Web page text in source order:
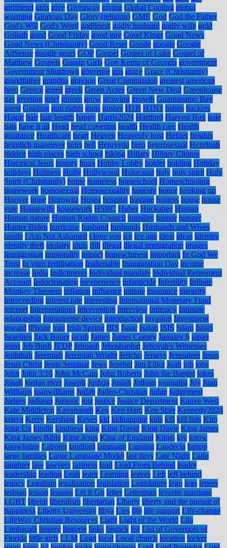
girlfriend girls give Giveaway giving Global Cooling global
warming Glorious Day Glory (religion) GME God God the Father
God's Will God's Word godliness godly husband godly wife gold
Goliath good Good Friday good guy Good Kings Good News
Good News (Christianity) Good Reset Goode google Google
AdSense google gears GOP Gospel Gospel of Luke Gospel of
Matthew Gospels Gossip Girls Gov Kemp of Georgia government
Government Shutdown governor gps grace Grace (Christianity)
grandfather grandpa grayson Great Commission greatest american
hero Greece greed greek Green Acres Green New Deal Greenhouse
gas greeting grief groom grow growing growth Guantanamo Bay
guest Guiding gun rights guns gustav H1B H1N1 habits hackers
Hagar hair hair length happy Harris2024 Hartford Harvest Box hate
hats have it all Head head covering health Health care Health
insurance Healthcare heart Heaven Heavenly host Hefner heights
heimlich maneuver heirs hell Henryetta hero heterosexual Hezekiah
hidden high places high school hiking Hillary Hillary Clinton
Historical Jesus history hoax Hobby Lobby holder holding Holiday
holidays Holiness Holly Hollywood Holocaust holy holy spirit Holy
Spirit (Christianity) home homeless homeschool Homeschooling
homework homosexual Homosexuality honesty honor hooking up
Hoover hope Horowitz Hosea hospital hostage hostess house house
vote Housewife housework HSBC Huber Huckabee Human
Human nature Human Rights Council humility humor hunger
Hunter Biden hurricane husband husbands Husbands and Wives
hustle I Am Not Ashamed i love you ice Ice age ideal ideas Identity
identity theft idolatry idols ifill illegal illegal immigration images
Immigration immorality impact Impeachment important In God We
Trust In vitro fertilisation Inalienable Inauguration Day income
increase India Indictments Individual mandate Individual Retirement
Account Indoctrination inexperience infanticide Infertility Infinite
Monkey Theorem inflation influence initiate insurance integrity
Interceeding interest rate interesting International Monetary Fund
internet Interpretations intervention interview intimacy Intimate
relationship Intrauterine device introduction invasion Investment
inward iPhone iraq Irish Spring IRS Isaac Isaiah ISIS Islam Israel
Israelites Jack Bauer jacob James James Comey January 6 japan
jeans Jeb Bush JEDP Jehoash Jehoshaphat Jehovah's Witnesses
Jephthah Jeremiah Jeremiah Wright Jericho Jerseys Jerusalem Jesus
Jesus Christ Jesus Seminar Jews Jezebel Jim Elliot Joab job jobs
John John 3:16 John McCain John Roberts John the Baptist jokes
Jonah jordan river Joseph Joshua Josiah Jotham journalist Joy Juan
Williams juanwilliams Judah Judeo-Christian judge judgement
Judges judiasm Jurassic just justice Justice Department Kanye West
Kate Middleton Kavanaugh Ken Ken Ham Ken Starr Kennedy2024
kenya Kerry Kershaw Keyes kid kidnapping kids kill kill lists Kim
Jong Un kindle kindness king King David King Davie King James
King James Bible King Jesus King of England Kings kjv know
knowledge Laborer landlord language Lansing Laodecia laptop
large families Large Language Model last days Late Night Latin
laughter law lawyers laziness lead Lead From Behind leader
leadership leading Leah learn Learning leaves Left left behind
legacy Legalism legalization legislation Legislature lego legs lepers
lesbian lesson lessons Let It Go letter Letterman leverite marriage
LGBT liberal liberalism libertarian Liberty liberty and the pursuit of
happiness Liberty University libya Lies life life support Life-change
LifeWay Christian Resources Light Light of the World Lila
Limbaugh lingere lingerie links lipstick list List of Governors of
Florida little girls LLM Loan local Local church location locker